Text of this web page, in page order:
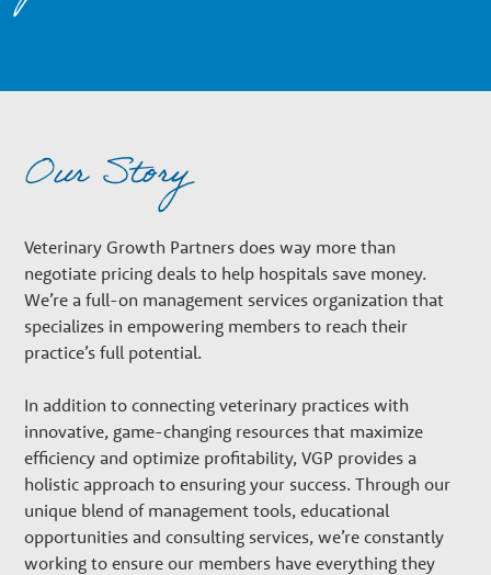
n
a
G
w
Our Story
Veterinary Growth Partners does way more than
negotiate pricing deals to help hospitals save money.
We’re a full-on management services organization that
specializes in empowering members to reach their
practice’s full potential.
In addition to connecting veterinary practices with
innovative, game-changing resources that maximize
efficiency and optimize profitability, VGP provides a
holistic approach to ensuring your success. Through our
unique blend of management tools, educational
opportunities and consulting services, we’re constantly
working to ensure our members have everything they